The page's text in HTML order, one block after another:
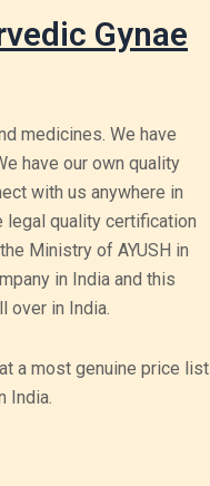
Gynae
medicines. We have
have our own quality
with us anywhere in
legal quality certification
Ministry of AYUSH in
in India and this
over in India.
a most genuine price list
India.